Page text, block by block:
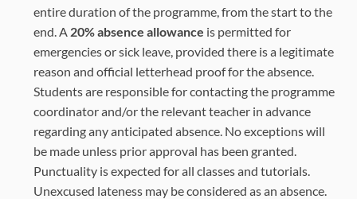
entire duration of the programme, from the start to the
end. A 20% absence allowance is permitted for
emergencies or sick leave, provided there is a legitimate
reason and official letterhead proof for the absence.
Students are responsible for contacting the programme
coordinator and/or the relevant teacher in advance
regarding any anticipated absence. No exceptions will
be made unless prior approval has been granted.
Punctuality is expected for all classes and tutorials.
Unexcused lateness may be considered as an absence.